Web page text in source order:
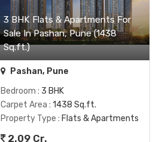
3 BHK Flats & Apartments For
Sale In Pashan, Pune (1438
Sq.ft.)
Pashan, Pune
Bedroom : 3 BHK
Carpet Area : 1438 Sq.ft.
Property Type : Flats & Apartments
2.09 Cr.